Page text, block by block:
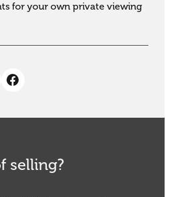
for your own private viewing
selling?